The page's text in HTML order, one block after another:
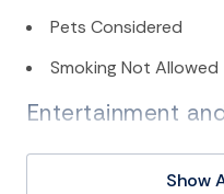
Pets Considered
Smoking Not Allowed
Entertainment
Deepsea Fishing
Show